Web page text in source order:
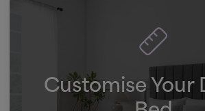
Customise Your